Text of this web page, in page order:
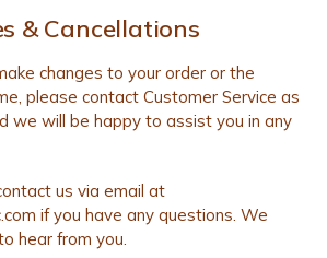
& Cancellations
changes to your order or the
please contact Customer Service as
we will be happy to assist you in any
us via email at
if you have any questions. We
hear from you.